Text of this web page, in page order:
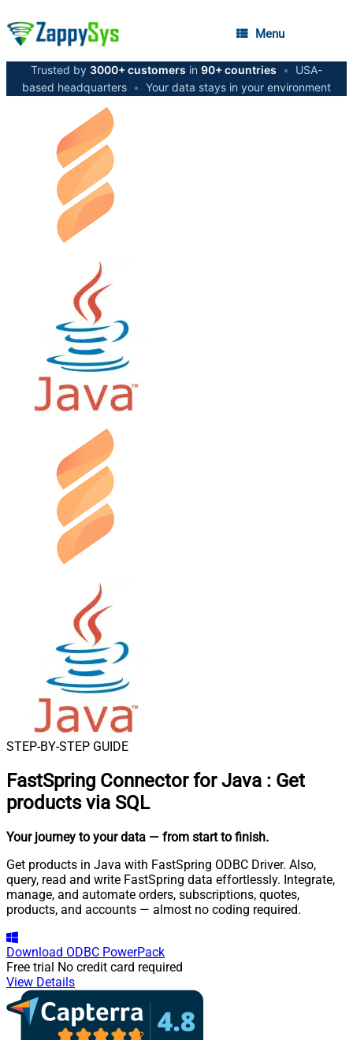
Menu
Trusted by 3000+ customers in 90+ countries •
USA-
based headquarters • Your data stays in your environment
STEP-BY-STEP GUIDE
FastSpring Connector for Java : Get
products via SQL
Your journey to your data — from start to finish.
Get products in Java with FastSpring ODBC Driver. Also,
query, read and write FastSpring data effortlessly. Integrate,
manage, and automate orders, subscriptions, quotes,
products, and accounts — almost no coding required.
Download ODBC PowerPack
Free trial No credit card required
View Details